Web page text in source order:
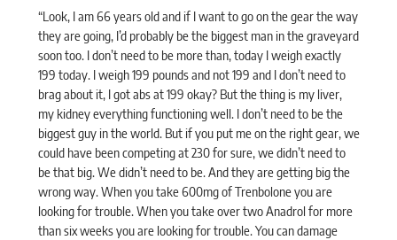
“Look, I am 66 years old and if I want to go on the gear the way
they are going, I’d probably be the biggest man in the graveyard
soon too. I don’t need to be more than, today I weigh exactly
199 today. I weigh 199 pounds and not 199 and I don’t need to
brag about it, I got abs at 199 okay? But the thing is my liver,
my kidney everything functioning well. I don’t need to be the
biggest guy in the world. But if you put me on the right gear, we
could have been competing at 230 for sure, we didn’t need to
be that big. We didn’t need to be. And they are getting big the
wrong way. When you take 600mg of Trenbolone you are
looking for trouble. When you take over two Anadrol for more
than six weeks you are looking for trouble. You can damage